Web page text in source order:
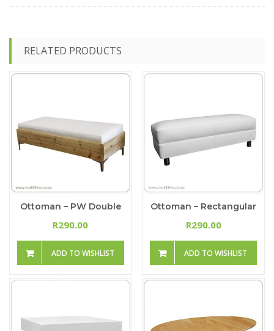
RELATED PRODUCTS
Ottoman – PW Double
R290.00
ADD TO WISHLIST
Ottoman – Rectangular
R290.00
ADD TO WISHLIST